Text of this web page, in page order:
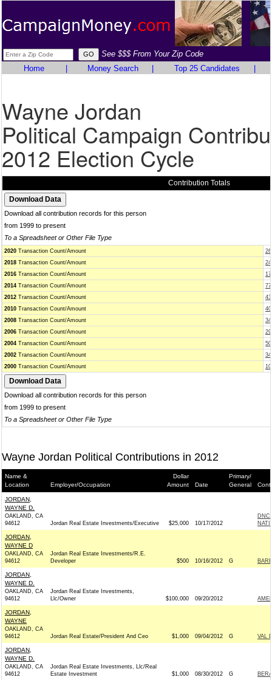
See $$$ From Your Zip Code
Home
Money Search Top 25 Candidates
Wayne Jordan
Political Campaign
2012 Election Cycle
Contribution Totals
Download all contribution records for this person
from 1999 to present
To a Spreadsheet or Other File Type
2020 Transaction Count/Amount
2018 Transaction Count/Amount
2016 Transaction Count/Amount
2014 Transaction Count/Amount
2012 Transaction Count/Amount
2010 Transaction Count/Amount
2008 Transaction Count/Amount
2006 Transaction Count/Amount
2004 Transaction Count/Amount
2002 Transaction Count/Amount
2000 Transaction Count/Amount
Download all contribution records for this person
from 1999 to present
To a Spreadsheet or Other File Type
Wayne Jordan Political Contributions in 2012
Name &
Location
Employer/Occupation
Dollar
Amount
Date
Primary/
General
JORDAN,
WAYNE D.
OAKLAND, CA
94612
Jordan Real Estate Investments/Executive $25,000 10/17/2012
DNC
JORDAN,
WAYNE D
OAKLAND, CA
94612
Jordan Real Estate Investments/R.E.
Developer
$500 10/16/2012 G
JORDAN,
WAYNE D.
OAKLAND, CA
94612
Jordan Real Estate Investments,
Llc/Owner
$100,000 09/20/2012
JORDAN,
WAYNE
OAKLAND, CA
94612
Jordan Real Estate/President And Ceo $1,000 09/04/2012 G VAL
JORDAN,
WAYNE D.
OAKLAND, CA
94612
Jordan Real Estate Investments, Llc/Real
Estate Investment
$1,000 08/30/2012 G